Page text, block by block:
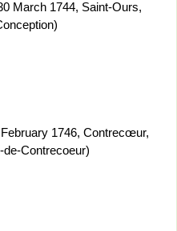
March 1744, Saint-Ours,
1746, Contrecœur,
de-Contrecoeur)